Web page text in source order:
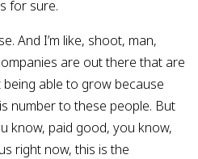
for sure.
And I’m like, shoot, man,
are out there that are
able to grow because
number to these people. But
know, paid good, you know,
right now, this is the